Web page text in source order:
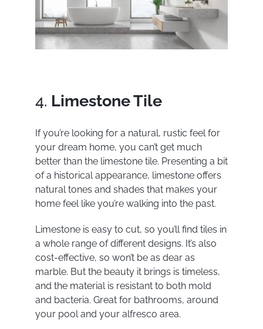
4. Limestone Tile
If you’re looking for a natural, rustic feel for
your dream home, you can’t get much
better than the limestone tile. Presenting a bit
of a historical appearance, limestone offers
natural tones and shades that makes your
home feel like you’re walking into the past.
Limestone is easy to cut, so you’ll find tiles in
a whole range of different designs. It’s also
cost-effective, so won’t be as dear as
marble. But the beauty it brings is timeless,
and the material is resistant to both mold
and bacteria. Great for bathrooms, around
your pool and your alfresco area.